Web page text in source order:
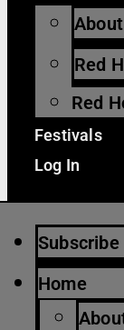
Red
Red
Festivals
Log In
Subscribe
Home